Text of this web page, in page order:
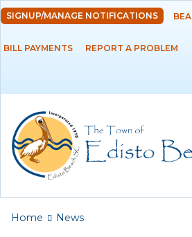
Skip to
main
RESIDENTS
SIGNUP/MANAGE NOTIFICATIONS
BILL PAYMENTS REPORT A PROBLEM
You are here
Home News